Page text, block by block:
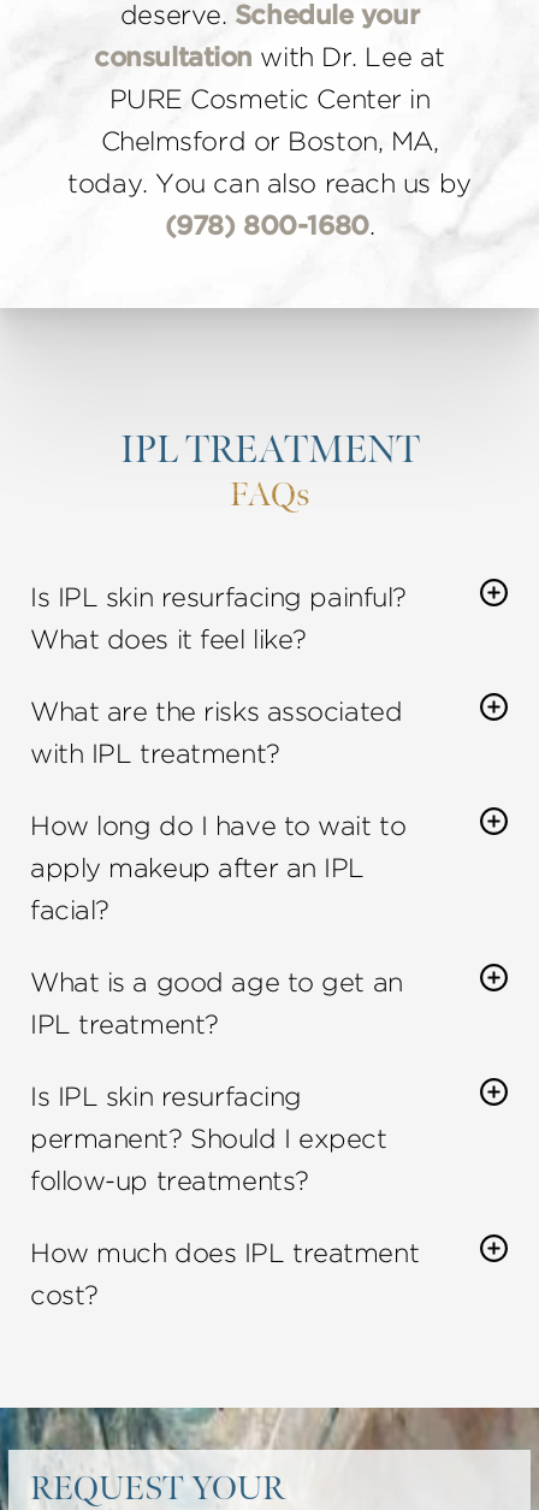
deserve. Schedule your
consultation with Dr. Lee at
PURE Cosmetic Center in
Chelmsford or Boston, MA,
today. You can also reach us by
(978) 800-1680.
IPL TREATMENT
FAQs
Is IPL skin resurfacing painful?
What does it feel like?
slight sting when the light pulse is emitted, but
this quickly goes away.
What are the risks associated
with IPL treatment?
minimal. The most common side effects are
temporary and include redness, swelling, and
How long do I have to wait to
apply makeup after an IPL
facial?
facial.
What is a good age to get an
IPL treatment?
ages who have concerns about their skin.
Is IPL skin resurfacing
permanent? Should I expect
follow-up treatments?
results . You may need follow-up treatments to
maintain your results and/or to achieve the
How much does IPL treatment
cost?
REQUEST YOUR